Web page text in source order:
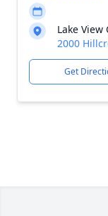
Lake View
2000
Get